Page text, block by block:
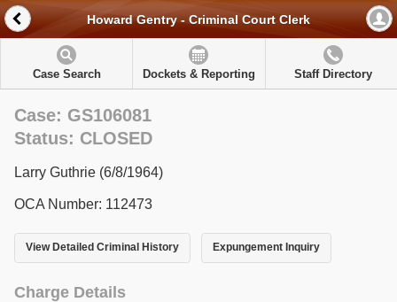
Howard Gentry - Criminal Court Clerk
Case Search Dockets & Reporting Staff Directory
Case: GS106081
Status: CLOSED
Larry Guthrie (6/8/1964)
OCA Number: 112473
View Detailed Criminal History Expungement Inquiry
Charge Details